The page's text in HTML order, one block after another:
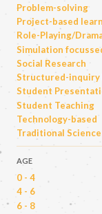
Problem-solving
Project-based
Role-Playing/
Simulation
Social Research
Structured-inquiry
Student
Student Teaching
Technology-based
Traditional
AGE
0 - 4
4 - 6
6 - 8